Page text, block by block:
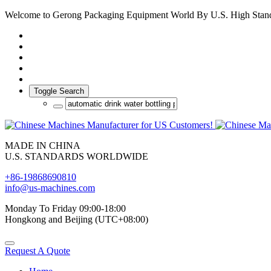
Welcome to Gerong Packaging Equipment World By U.S. High
Toggle Search
MADE IN CHINA
U.S. STANDARDS WORLDWIDE
+86-19868690810
info@us-machines.com
Monday To Friday 09:00-18:00
Hongkong and Beijing (UTC+08:00)
Request A Quote